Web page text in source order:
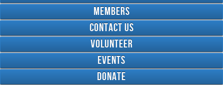
Members
Contact Us
Volunteer
Events
Donate